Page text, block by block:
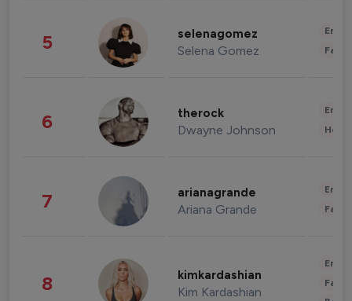
5 selenagomez
Selena Gomez
6 therock
Dwayne Johnson
7 arianagrande
Ariana Grande
8 kimkardashian
Kim Kardashian